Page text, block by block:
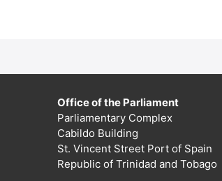
Office of the Parliament
Parliamentary Complex
Cabildo Building
St. Vincent Street Port of Spain
Republic of Trinidad and Tobago